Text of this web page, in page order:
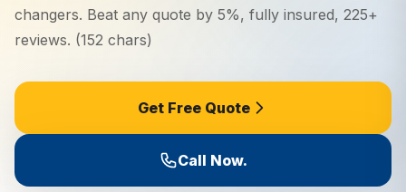
changers. Beat any quote by 5%, fully insured, 225+
reviews. (152 chars)
Get Free Quote
Call Now.